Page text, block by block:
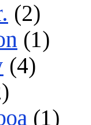
(2)
(1)
(4)
(1)